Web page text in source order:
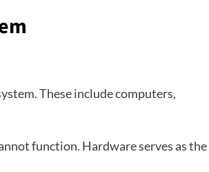
These include computers,
function. Hardware serves as the